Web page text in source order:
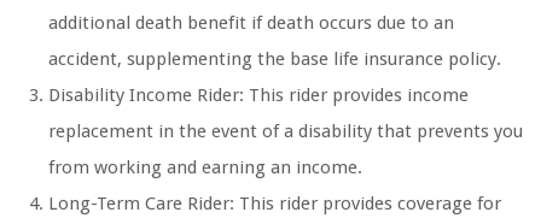
additional death benefit if death occurs due to an
accident, supplementing the base life insurance policy.
Disability Income Rider: This rider provides income
replacement in the event of a disability that prevents you
from working and earning an income.
Long-Term Care Rider: This rider provides coverage for